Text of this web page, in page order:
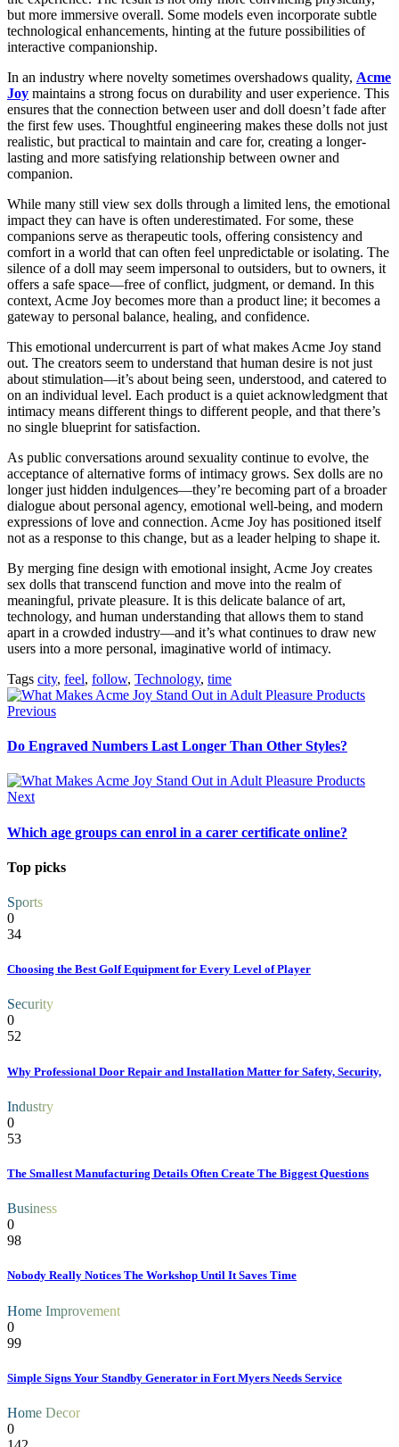
but more immersive overall. Some models even incorporate subtle
technological enhancements, hinting at the future possibilities of
interactive companionship.
In an industry where novelty sometimes overshadows quality, Acme
Joy maintains a strong focus on durability and user experience. This
ensures that the connection between user and doll doesn’t fade after
the first few uses. Thoughtful engineering makes these dolls not just
realistic, but practical to maintain and care for, creating a longer-
lasting and more satisfying relationship between owner and
companion.
While many still view sex dolls through a limited lens, the emotional
impact they can have is often underestimated. For some, these
companions serve as therapeutic tools, offering consistency and
comfort in a world that can often feel unpredictable or isolating. The
silence of a doll may seem impersonal to outsiders, but to owners, it
offers a safe space—free of conflict, judgment, or demand. In this
context, Acme Joy becomes more than a product line; it becomes a
gateway to personal balance, healing, and confidence.
This emotional undercurrent is part of what makes Acme Joy stand
out. The creators seem to understand that human desire is not just
about stimulation—it’s about being seen, understood, and catered to
on an individual level. Each product is a quiet acknowledgment that
intimacy means different things to different people, and that there’s
no single blueprint for satisfaction.
As public conversations around sexuality continue to evolve, the
acceptance of alternative forms of intimacy grows. Sex dolls are no
longer just hidden indulgences—they’re becoming part of a broader
dialogue about personal agency, emotional well-being, and modern
expressions of love and connection. Acme Joy has positioned itself
not as a response to this change, but as a leader helping to shape it.
By merging fine design with emotional insight, Acme Joy creates
sex dolls that transcend function and move into the realm of
meaningful, private pleasure. It is this delicate balance of art,
technology, and human understanding that allows them to stand
apart in a crowded industry—and it’s what continues to draw new
users into a more personal, imaginative world of intimacy.
Tags city, feel, follow, Technology, time
Previous
Do Engraved Numbers Last Longer Than Other Styles?
Next
Which age groups can enrol in a carer certificate online?
Top picks
Sports
0
34
Choosing the Best Golf Equipment for Every Level of Player
Security
0
52
Why Professional Door Repair and Installation Matter for Safety, Security,
Industry
0
53
The Smallest Manufacturing Details Often Create The Biggest Questions
Business
0
98
Nobody Really Notices The Workshop Until It Saves Time
Home Improvement
0
99
Simple Signs Your Standby Generator in Fort Myers Needs Service
Home Decor
0